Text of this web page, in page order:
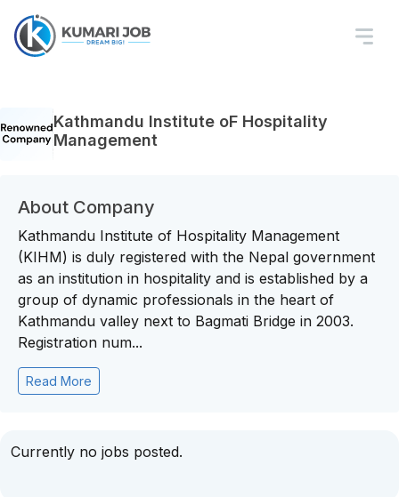
Kathmandu Institute oF Hospitality
Management
About Company
Kathmandu Institute of Hospitality Management
(KIHM) is duly registered with the Nepal government
as an institution in hospitality and is established by a
group of dynamic professionals in the heart of
Kathmandu valley next to Bagmati Bridge in 2003.
Registration num...
Read More
Currently no jobs posted.